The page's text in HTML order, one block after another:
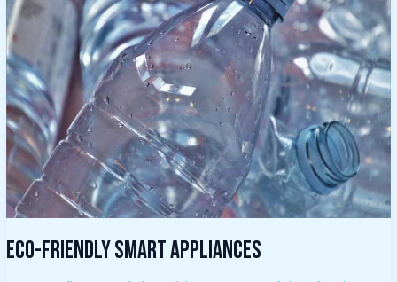
Eco-friendly Smart Appliances
Appliances